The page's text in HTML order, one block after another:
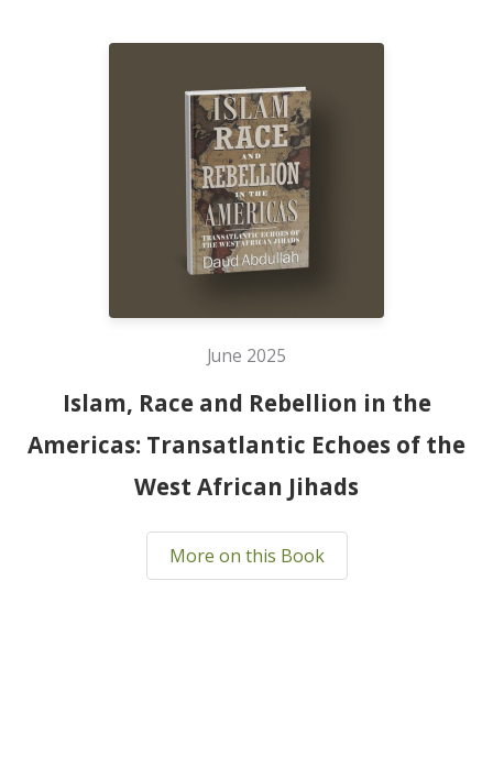
June 2025
Islam, Race and Rebellion in the
Americas: Transatlantic Echoes of the
West African Jihads
More on this Book